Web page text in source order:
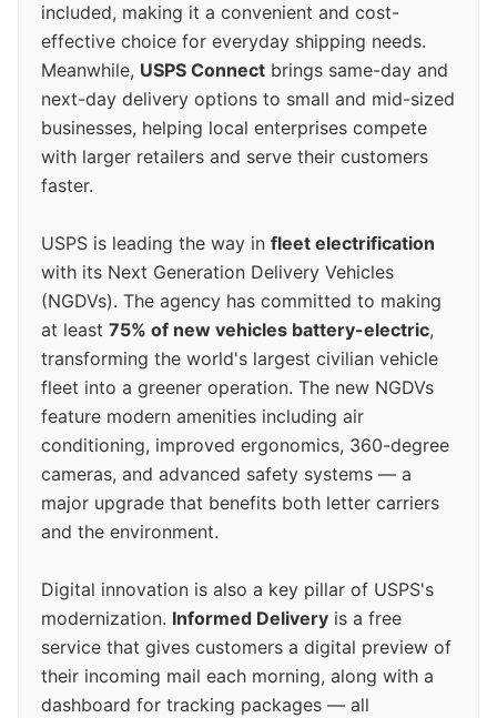
included, making it a convenient and cost-
effective choice for everyday shipping needs.
Meanwhile, USPS Connect brings same-day and
next-day delivery options to small and mid-sized
businesses, helping local enterprises compete
with larger retailers and serve their customers
faster.
USPS is leading the way in fleet electrification
with its Next Generation Delivery Vehicles
(NGDVs). The agency has committed to making
at least 75% of new vehicles battery-electric,
transforming the world's largest civilian vehicle
fleet into a greener operation. The new NGDVs
feature modern amenities including air
conditioning, improved ergonomics, 360-degree
cameras, and advanced safety systems — a
major upgrade that benefits both letter carriers
and the environment.
Digital innovation is also a key pillar of USPS's
modernization. Informed Delivery is a free
service that gives customers a digital preview of
their incoming mail each morning, along with a
dashboard for tracking packages — all